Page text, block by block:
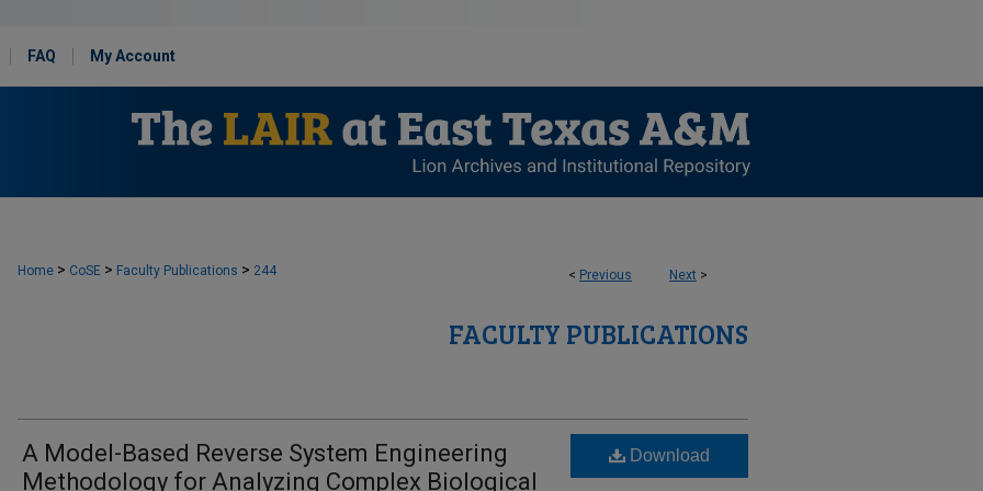
FAQ My Account
< Previous Next >
Home > CoSE > Faculty Publications > 244
FACULTY PUBLICATIONS
A Model-Based Reverse System Engineering
Methodology for Analyzing Complex Biological
Download